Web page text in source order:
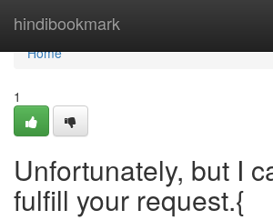
hindibookmark
Home
Home
1
Unfortunately, but I
fulfill your request.{